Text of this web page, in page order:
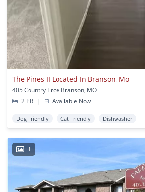
The Pines II Located In Branson, Mo
405 Country Trce Branson, MO
2 BR
| Available Now
Dog Friendly Cat Friendly Dishwasher
1